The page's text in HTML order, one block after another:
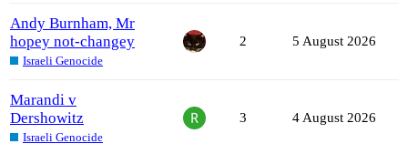
Andy Burnham, Mr
hopey not-changey
Israeli Genocide
2 5 August 2026
Marandi v
Dershowitz
Israeli Genocide
3 4 August 2026